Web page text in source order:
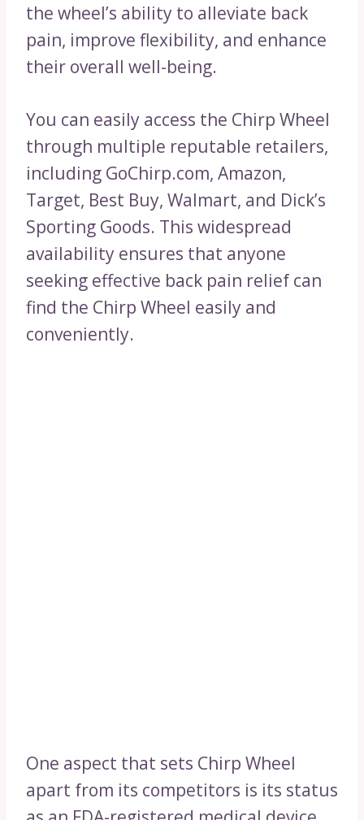
the wheel’s ability to alleviate back
pain, improve flexibility, and enhance
their overall well-being.
You can easily access the Chirp Wheel
through multiple reputable retailers,
including GoChirp.com, Amazon,
Target, Best Buy, Walmart, and Dick’s
Sporting Goods. This widespread
availability ensures that anyone
seeking effective back pain relief can
find the Chirp Wheel easily and
conveniently.
One aspect that sets Chirp Wheel
apart from its competitors is its status